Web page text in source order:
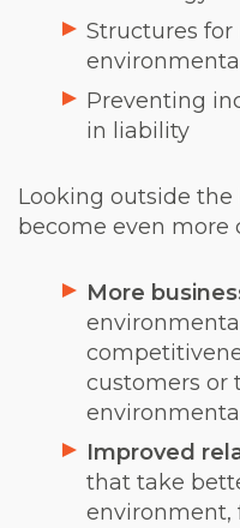
Structures
Preventing
in liability
Looking outside the
become even more
More
customers or
Improved
that take
environment,